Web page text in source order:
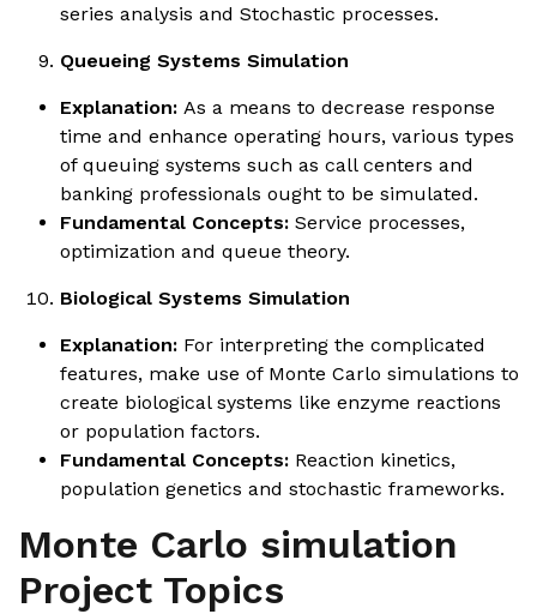
series analysis and Stochastic processes.
Queueing Systems Simulation
Explanation: As a means to decrease response
time and enhance operating hours, various types
of queuing systems such as call centers and
banking professionals ought to be simulated.
Fundamental Concepts: Service processes,
optimization and queue theory.
Biological Systems Simulation
Explanation: For interpreting the complicated
features, make use of Monte Carlo simulations to
create biological systems like enzyme reactions
or population factors.
Fundamental Concepts: Reaction kinetics,
population genetics and stochastic frameworks.
Monte Carlo simulation
Project Topics